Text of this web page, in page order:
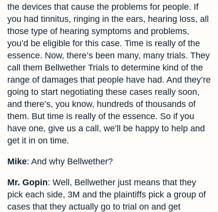
the devices that cause the problems for people. If
you had tinnitus, ringing in the ears, hearing loss, all
those type of hearing symptoms and problems,
you’d be eligible for this case. Time is really of the
essence. Now, there’s been many, many trials. They
call them Bellwether Trials to determine kind of the
range of damages that people have had. And they’re
going to start negotiating these cases really soon,
and there’s, you know, hundreds of thousands of
them. But time is really of the essence. So if you
have one, give us a call, we’ll be happy to help and
get it in on time.
Mike: And why Bellwether?
Mr. Gopin: Well, Bellwether just means that they
pick each side, 3M and the plaintiffs pick a group of
cases that they actually go to trial on and get